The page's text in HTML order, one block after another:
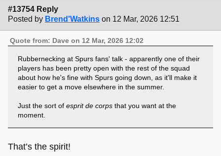
#13754 Reply
Posted by Brend'Watkins on 12 Mar, 2026 12:51
Quote from: Dave on 12 Mar, 2026 12:02
Rubbernecking at Spurs fans' talk - apparently one of their
players has been pretty open with the rest of the squad
about how he's fine with Spurs going down, as it'll make it
easier to get a move elsewhere in the summer.
Just the sort of esprit de corpsthat you want at the
moment.
That’s the spirit!